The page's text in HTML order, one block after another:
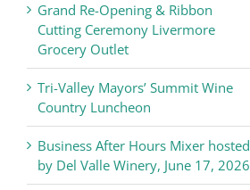
Grand Re-Opening & Ribbon
Cutting Ceremony Livermore
Grocery Outlet
Tri-Valley Mayors’ Summit Wine
Country Luncheon
Business After Hours Mixer hosted
by Del Valle Winery, June 17, 2026